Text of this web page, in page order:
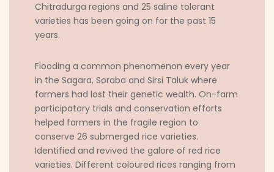
Chitradurga regions and 25 saline tolerant
varieties has been going on for the past 15
years.
Flooding a common phenomenon every year
in the Sagara, Soraba and Sirsi Taluk where
farmers had lost their genetic wealth. On-farm
participatory trials and conservation efforts
helped farmers in the fragile region to
conserve 26 submerged rice varieties.
Identified and revived the galore of red rice
varieties. Different coloured rices ranging from